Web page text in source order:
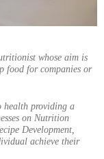
whose aim is
food for companies or
health providing a
on Nutrition
Development,
achieve their